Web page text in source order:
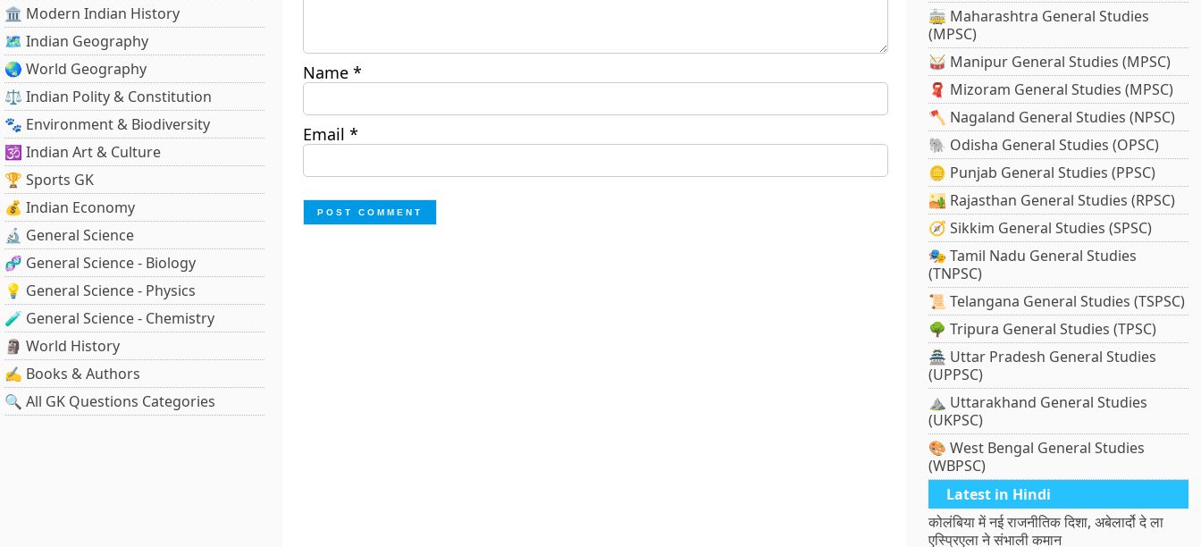
🏛️ Modern Indian History
🗺️ Indian Geography
🌏 World Geography
⚖️ Indian Polity & Constitution
🐾 Environment & Biodiversity
🕉️ Indian Art & Culture
🏆 Sports GK
💰 Indian Economy
🔬 General Science
🧬 General Science - Biology
💡 General Science - Physics
🧪 General Science - Chemistry
🗿 World History
✍️ Books & Authors
🔍 All GK Questions Categories
Name *
Email *
🚋 Maharashtra General Studies
(MPSC)
🥁 Manipur General Studies (MPSC)
🧣 Mizoram General Studies (MPSC)
🪓 Nagaland General Studies (NPSC)
🐘 Odisha General Studies (OPSC)
🪙 Punjab General Studies (PPSC)
🏜️ Rajasthan General Studies (RPSC)
🧭 Sikkim General Studies (SPSC)
🎭 Tamil Nadu General Studies
(TNPSC)
📜 Telangana General Studies (TSPSC)
🌳 Tripura General Studies (TPSC)
🏯 Uttar Pradesh General Studies
(UPPSC)
⛰️ Uttarakhand General Studies
(UKPSC)
🎨 West Bengal General Studies
(WBPSC)
Latest in Hindi
कोलंबिया में नई राजनीतिक दिशा, अबेलार्दो दे ला
एस्प्रिएला ने संभाली कमान